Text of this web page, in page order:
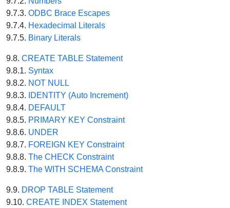
9.7.3. ODBC Brace Escapes
9.7.4. Hexadecimal Literals
9.7.5. Binary Literals
9.8. CREATE TABLE Statement
9.8.1. Syntax
9.8.2. NOT NULL
9.8.3.
IDENTITY (Auto Increment)
9.8.4. DEFAULT
9.8.5. PRIMARY KEY Constraint
9.8.6. UNDER
9.8.7. FOREIGN KEY Constraint
9.8.8. The CHECK Constraint
9.8.9. The WITH SCHEMA Constraint
9.9. DROP TABLE Statement
9.10. CREATE INDEX Statement